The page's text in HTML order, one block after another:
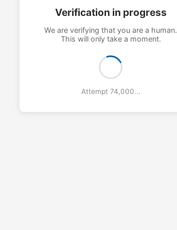
Verification in progress
We are verifying that you are a human.
This will only take a moment.
Attempt 77,000...